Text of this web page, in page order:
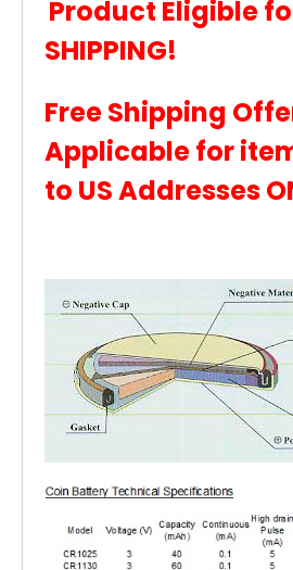
Product Eligible for
SHIPPING!
Free Shipping
Applicable for
to US Addresses